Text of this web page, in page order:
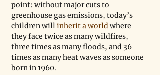
point: without major cuts to
greenhouse gas emissions, today’s
children will inherit a world where
they face twice as many wildfires,
three times as many floods, and 36
times as many heat waves as someone
born in 1960.